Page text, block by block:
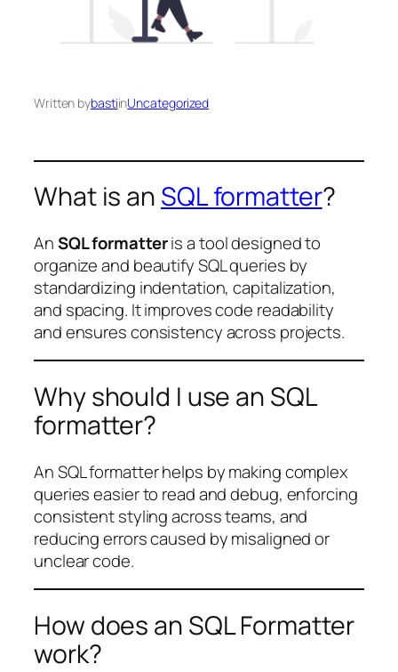
Written bybastiinUncategorized
What is an SQL formatter?
AnSQL formatteris a tool designed to
organize and beautify SQL queries by
standardizing indentation, capitalization,
and spacing. It improves code readability
and ensures consistency across projects.
Why should I use an SQL
formatter?
An SQL formatter helps by making complex
queries easier to read and debug, enforcing
consistent styling across teams, and
reducing errors caused by misaligned or
unclear code.
How does an SQL Formatter
work?